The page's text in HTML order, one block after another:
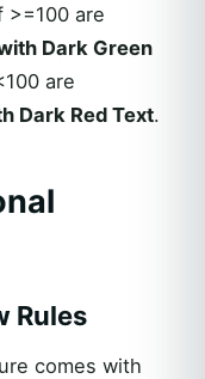
>=100 are
Dark Green
are
Dark Red Text.
Rules
comes with